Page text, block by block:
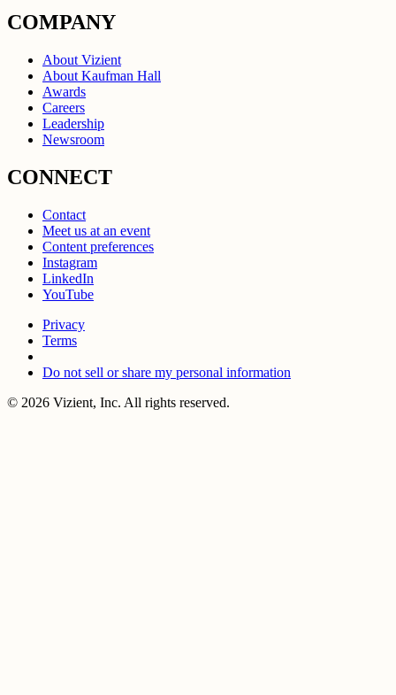
COMPANY
About Vizient
About Kaufman Hall
Awards
Careers
Leadership
Newsroom
CONNECT
Contact
Meet us at an event
Content preferences
Instagram
LinkedIn
YouTube
Privacy
Terms
Do not sell or share my personal information
© 2026 Vizient, Inc. All rights reserved.